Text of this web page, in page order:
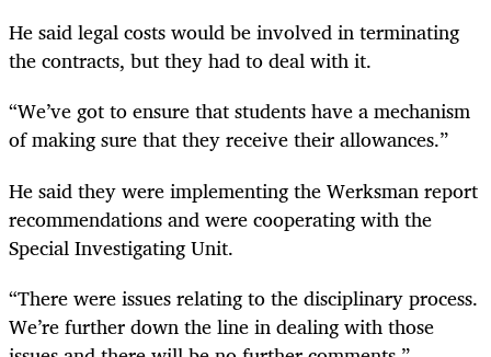
He said legal costs would be involved in terminating
the contracts, but they had to deal with it.
“We’ve got to ensure that students have a mechanism
of making sure that they receive their allowances.”
He said they were implementing the Werksman report
recommendations and were cooperating with the
Special Investigating Unit.
“There were issues relating to the disciplinary process.
We’re further down the line in dealing with those